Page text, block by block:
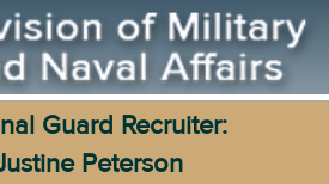
Guard Recruiter:
Peterson